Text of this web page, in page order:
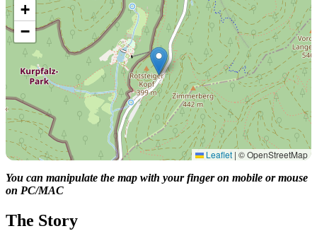
+
−
Leaflet | © OpenStreetMap
You can manipulate the map with your finger on mobile or mouse
on PC/MAC
The Story